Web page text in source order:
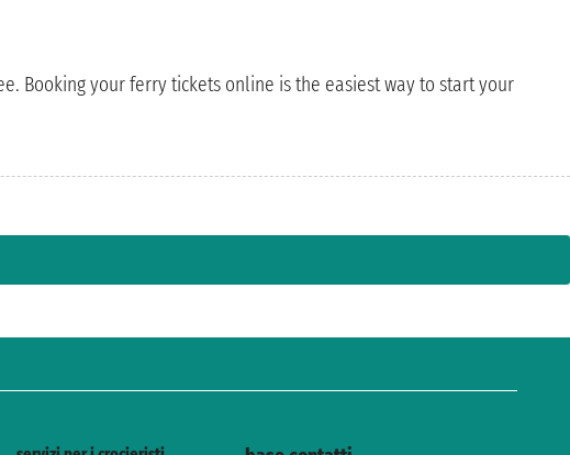
Booking your ferry tickets online is the easiest way to start your